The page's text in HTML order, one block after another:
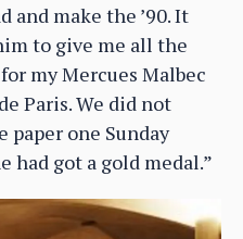
and make the ’90. It
to give me all the
my Mercues Malbec
Paris. We did not
one Sunday
had got a gold medal.”